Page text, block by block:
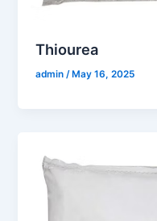
Thiourea
admin/ May 16, 2025